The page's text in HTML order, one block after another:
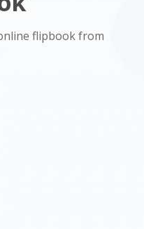
flipbook from